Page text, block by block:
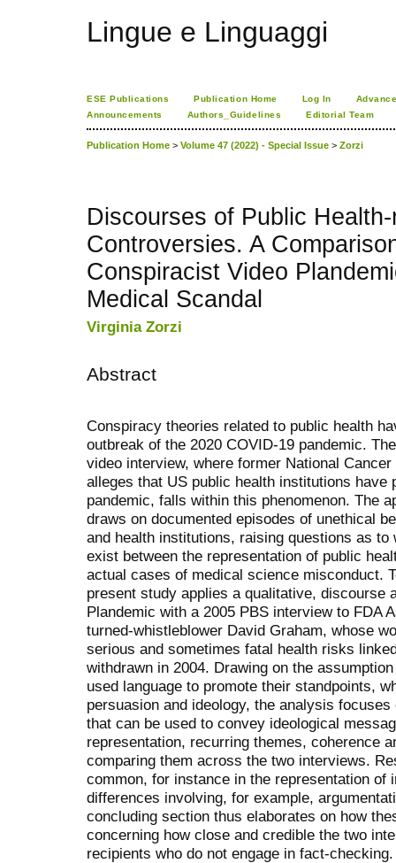
Lingue e Linguaggi
ESE Publications Publication Home Log In
Announcements
Authors_Guidelines Editorial Team
Publication Home > Volume 47 (2022) - Special Issue > Zorzi
Discourses of Public
Controversies. A
Conspiracist Video
Medical Scandal
Virginia Zorzi
Abstract
Conspiracy theories related to public health
outbreak of the 2020 COVID-19 pandemic.
video interview, where former National
alleges that US public health institutions have
pandemic, falls within this phenomenon. The
draws on documented episodes of unethical
and health institutions, raising questions as
exist between the representation of public
actual cases of medical science misconduct.
present study applies a qualitative, discourse
Plandemic with a 2005 PBS interview to FDA
turned-whistleblower David Graham, whose
serious and sometimes fatal health risks
withdrawn in 2004. Drawing on the
used language to promote their standpoints,
persuasion and ideology, the analysis
that can be used to convey ideological
representation, recurring themes, coherence
comparing them across the two interviews.
common, for instance in the representation of
differences involving, for example,
concluding section thus elaborates on how
concerning how close and credible the two
recipients who do not engage in fact-checking.